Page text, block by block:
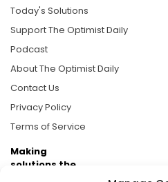
Today's Solutions
Support The Optimist Daily
Podcast
About The Optimist Daily
Contact Us
Privacy Policy
Terms of Service
Making
solutions the